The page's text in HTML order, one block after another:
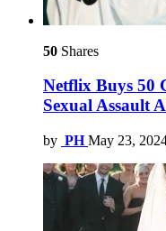
50 Shares
Netflix Buys 50
Sexual Assault
by PH May 23,